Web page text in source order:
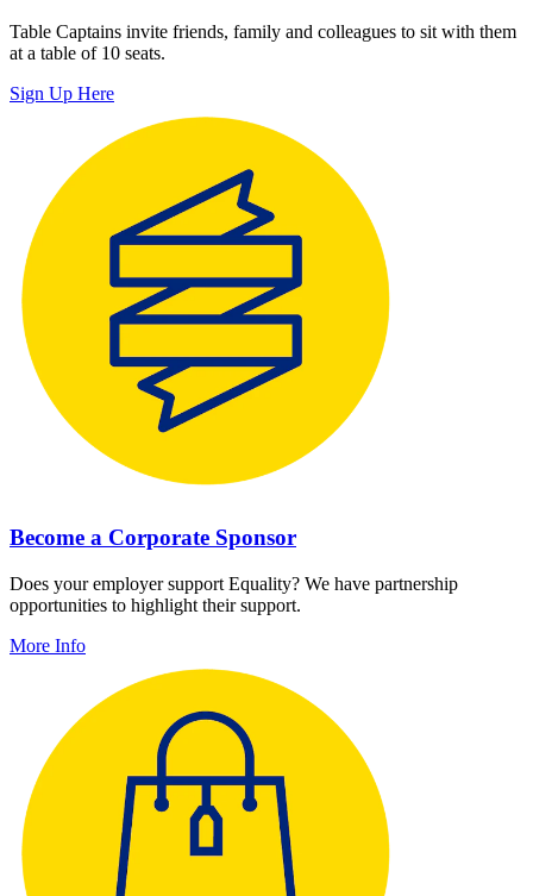
Table Captains invite friends, family and colleagues to sit with them
at a table of 10 seats.
Sign Up Here
Become a Corporate Sponsor
Does your employer support Equality? We have partnership
opportunities to highlight their support.
More Info